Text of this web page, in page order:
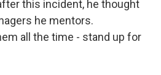
this incident, he thought
he mentors.
all the time - stand up for